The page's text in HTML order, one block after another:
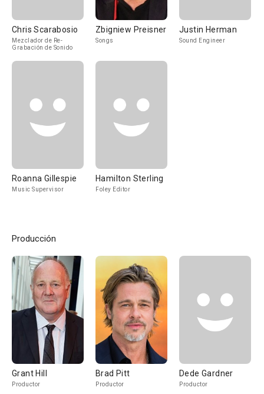
Chris Scarabosio
Mezclador de Re-
Grabación de Sonido
Zbigniew Preisner
Songs
Justin Herman
Sound Engineer
Roanna Gillespie
Music Supervisor
Hamilton Sterling
Foley Editor
Producción
Grant Hill
Productor
Brad Pitt
Productor
Dede Gardner
Productor